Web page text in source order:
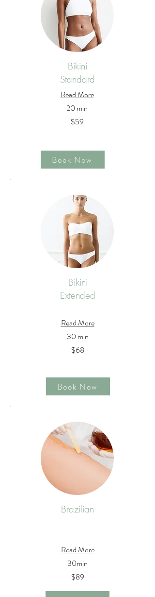
Bikini
Standard
Book Now
Read More
20 min
$59
Bikini
Extended
Read More
30 min
$68
Book Now
Brazilian
Read More
30min
$89